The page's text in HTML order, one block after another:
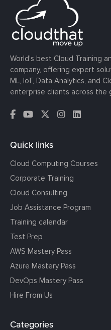
World’s best Cloud Training
company, offering expert
ML, IoT, Data Analytics, and
enterprise clients across the
Quick links
Cloud Computing Courses
Corporate Training
Cloud Consulting
Job Assistance Program
Training calendar
Test Prep
AWS Mastery Pass
Azure Mastery Pass
DevOps Mastery Pass
Hire From Us
Categories